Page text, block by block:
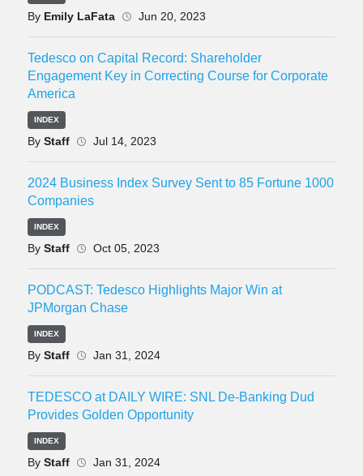
By Emily LaFata Jun 20, 2023
Tedesco on Capital Record: Shareholder
Engagement Key in Correcting Course for Corporate
America
INDEX
By Staff Jul 14, 2023
2024 Business Index Survey Sent to 85 Fortune 1000
Companies
INDEX
By Staff Oct 05, 2023
PODCAST: Tedesco Highlights Major Win at
JPMorgan Chase
INDEX
By Staff Jan 31, 2024
TEDESCO at DAILY WIRE: SNL De-Banking Dud
Provides Golden Opportunity
INDEX
By Staff Jan 31, 2024